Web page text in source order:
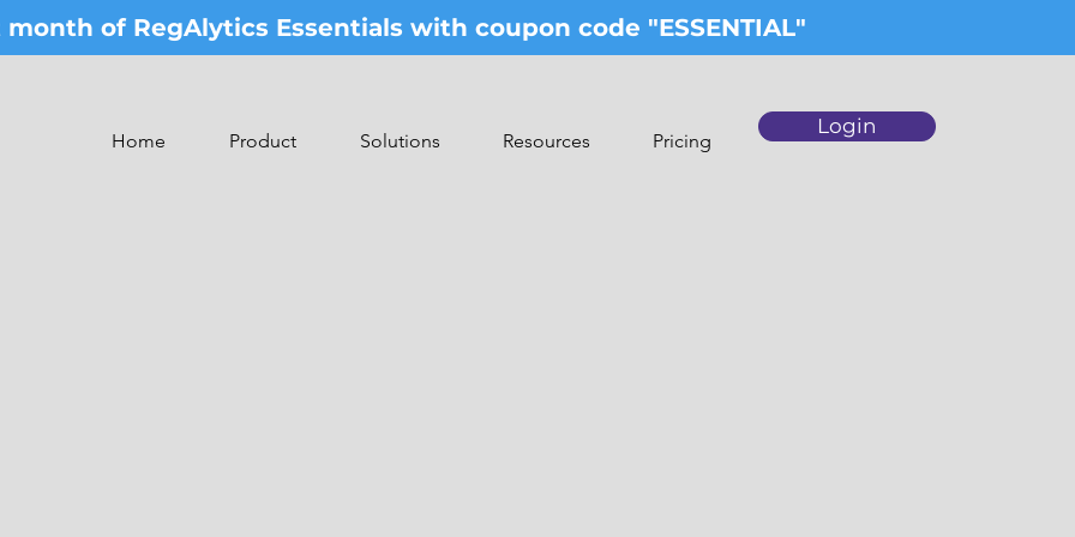
of RegAlytics Essentials with coupon code "ESSENTIAL"
Home Product Solutions Resources Pricing
Login